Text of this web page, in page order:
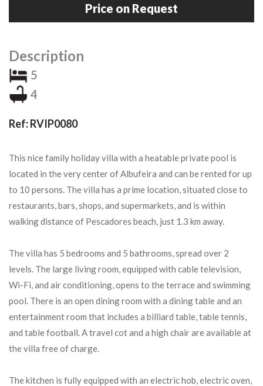
Price on Request
Description
5
4
Ref: RVIP0080
This nice family holiday villa with a heatable private pool is
located in the very center of Albufeira and can be rented for up
to 10 persons. The villa has a prime location, situated close to
restaurants, bars, shops, and supermarkets, and is within
walking distance of Pescadores beach, just 1.3 km away.
The villa has 5 bedrooms and 5 bathrooms, spread over 2
levels. The large living room, equipped with cable television,
Wi-Fi, and air conditioning, opens to the terrace and swimming
pool. There is an open dining room with a dining table and an
entertainment room that includes a billiard table, table tennis,
and table football. A travel cot and a high chair are available at
the villa free of charge.
The kitchen is fully equipped with an electric hob, electric oven,